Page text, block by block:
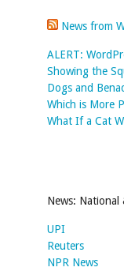
News from
ALERT:
Showing the
Dogs and
Which is More
What If a Cat
News: National
UPI
Reuters
NPR News